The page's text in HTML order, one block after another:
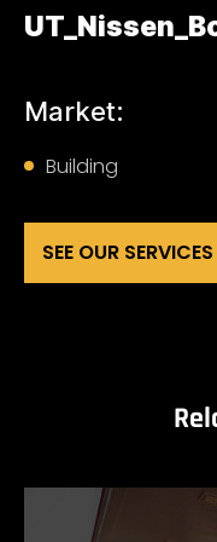
Market:
Building
SEE OUR SERVICES